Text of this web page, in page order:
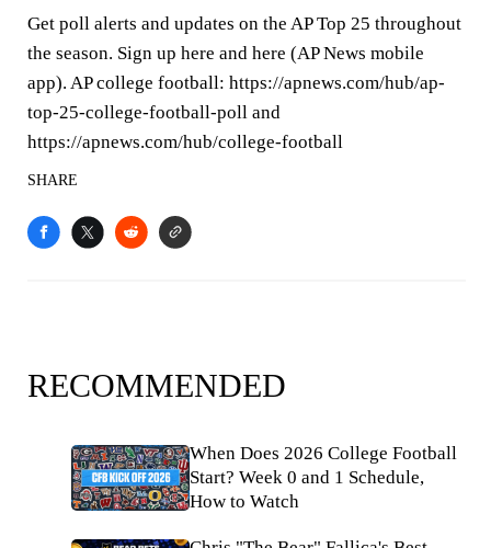
Get poll alerts and updates on the AP Top 25 throughout
the season. Sign up here and here (AP News mobile
app). AP college football: https://apnews.com/hub/ap-
top-25-college-football-poll and
https://apnews.com/hub/college-football
SHARE
RECOMMENDED
When Does 2026 College Football
Start? Week 0 and 1 Schedule,
How to Watch